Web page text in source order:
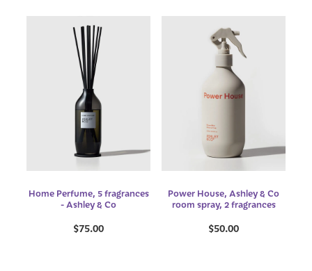
Home Perfume, 5 fragrances
- Ashley & Co
$75.00
Power House, Ashley & Co
room spray, 2 fragrances
$50.00